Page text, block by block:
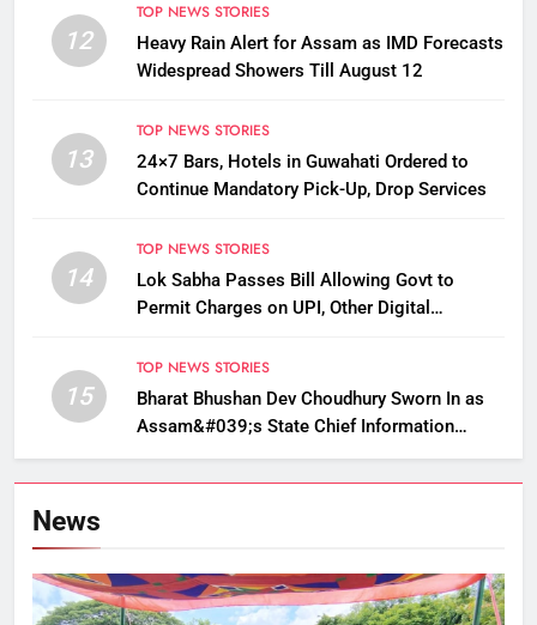
12
TOP NEWS STORIES
Heavy Rain Alert for Assam as IMD Forecasts
Widespread Showers Till August 12
13
TOP NEWS STORIES
24×7 Bars, Hotels in Guwahati Ordered to
Continue Mandatory Pick-Up, Drop Services
14
TOP NEWS STORIES
Lok Sabha Passes Bill Allowing Govt to
Permit Charges on UPI, Other Digital
15
TOP NEWS STORIES
Bharat Bhushan Dev Choudhury Sworn In as
Assam&#039;s State Chief Information
Commissioner
News